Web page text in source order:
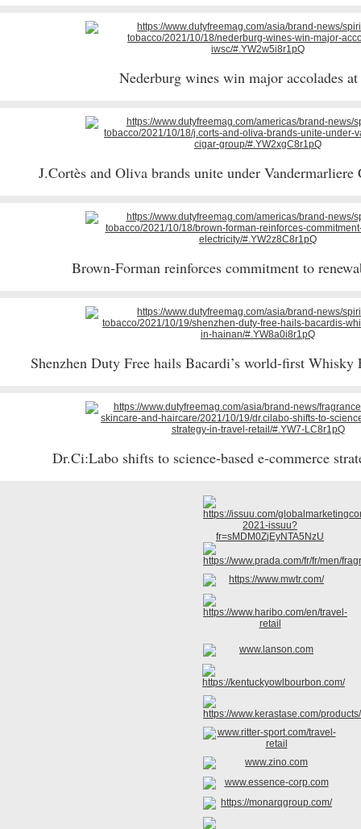
Nederburg wines win major accolades
J.Cortès and Oliva brands unite under
Brown-Forman reinforces commitment to
Shenzhen Duty Free hails Bacardi’s world-first
Dr.Ci:Labo shifts to science-based e-commerce